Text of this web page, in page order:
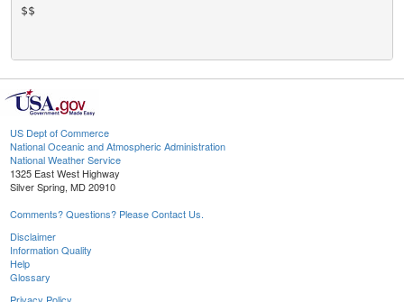
$$
US Dept of Commerce
National Oceanic and Atmospheric Administration
National Weather Service
1325 East West Highway
Silver Spring, MD 20910
Comments? Questions? Please Contact Us.
Disclaimer
Information Quality
Help
Glossary